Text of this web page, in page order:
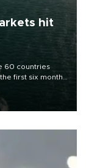
hit
60 countries
first six months
and